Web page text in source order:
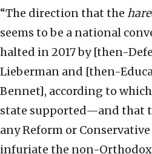
“The direction that the
seems to be a national
halted in 2017 by [then-
Lieberman and [then-
Bennet], according to
state supported—and that
any Reform or
infuriate the non-